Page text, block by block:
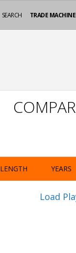
TRADE
SEARCH
LENGTH YEARS
Load